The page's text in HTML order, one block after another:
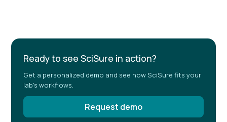
Ready to see SciSure in action?
Get a personalized demo and see how SciSure fits your
lab's workflows.
Request demo